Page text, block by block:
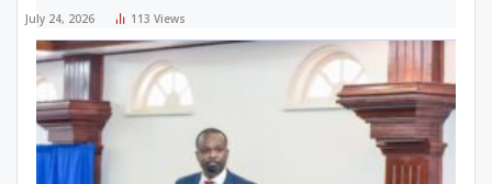
July 24, 2026 113 Views